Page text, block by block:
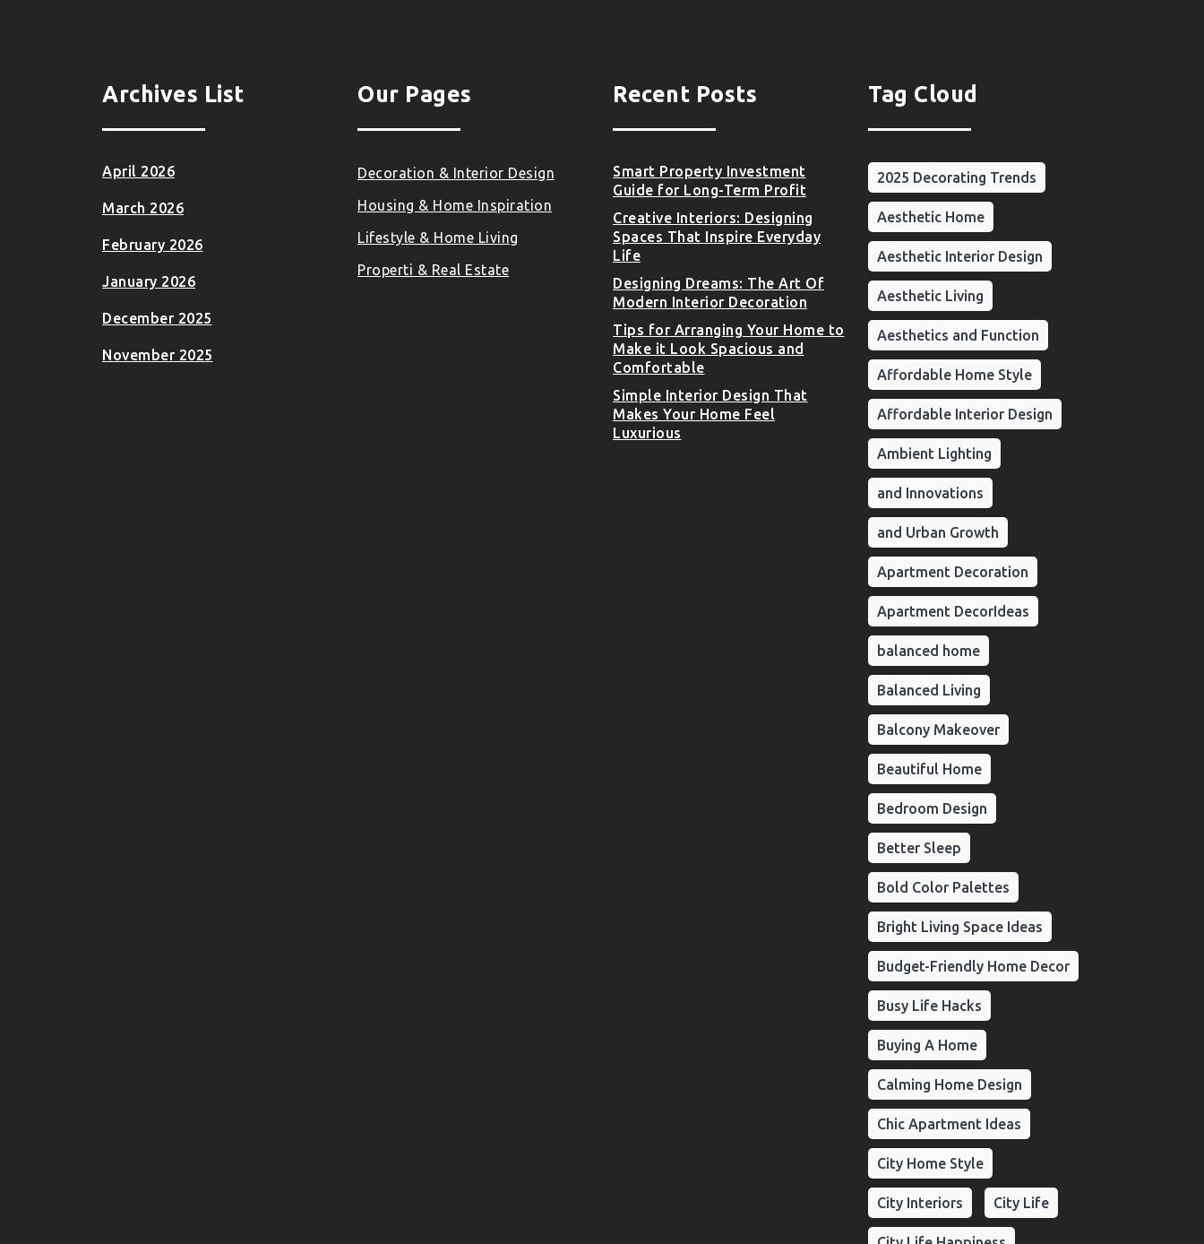
Archives List
April 2026
March 2026
February 2026
January 2026
December 2025
November 2025
Our Pages
Decoration & Interior Design
Housing & Home Inspiration
Lifestyle & Home Living
Properti & Real Estate
Recent Posts
Smart Property Investment
Guide for Long-Term Profit
Creative Interiors: Designing
Spaces That Inspire Everyday
Life
Designing Dreams: The Art Of
Modern Interior Decoration
Tips for Arranging Your Home to
Make it Look Spacious and
Comfortable
Simple Interior Design That
Makes Your Home Feel
Luxurious
Tag Cloud
2025 Decorating Trends
Aesthetic Home
Aesthetic Interior Design
Aesthetic Living
Aesthetics and Function
Affordable Home Style
Affordable Interior Design
Ambient Lighting
and Innovations
and Urban Growth
Apartment Decoration
Apartment DecorIdeas
balanced home
Balanced Living
Balcony Makeover
Beautiful Home
Bedroom Design
Better Sleep
Bold Color Palettes
Bright Living Space Ideas
Budget-Friendly Home Decor
Busy Life Hacks
Buying A Home
Calming Home Design
Chic Apartment Ideas
City Home Style
City Interiors City Life